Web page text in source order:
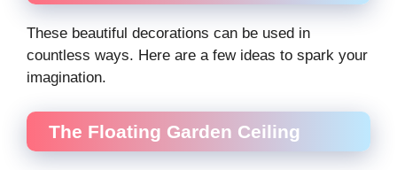
These beautiful decorations can be used in
countless ways. Here are a few ideas to spark your
imagination.
The Floating Garden Ceiling